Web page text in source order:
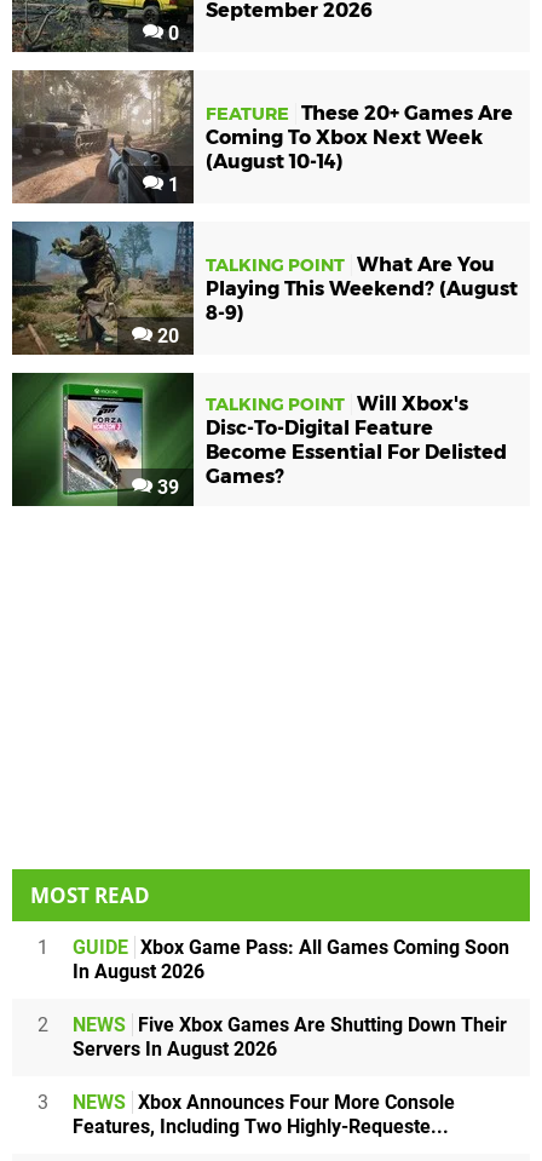
0
September 2026
1
FEATURE
These 20+ Games Are
Coming To Xbox Next Week
(August 10-14)
20
TALKING POINT What Are You
Playing This Weekend? (August
8-9)
39
TALKING POINT Will Xbox's
Disc-To-Digital Feature
Become Essential For Delisted
Games?
MOST READ
1 GUIDE Xbox Game Pass: All Games Coming Soon
In August 2026
2 NEWS
Five Xbox Games Are Shutting Down Their
Servers In August 2026
3 NEWS Xbox Announces Four More Console
Features, Including Two Highly-Requeste...